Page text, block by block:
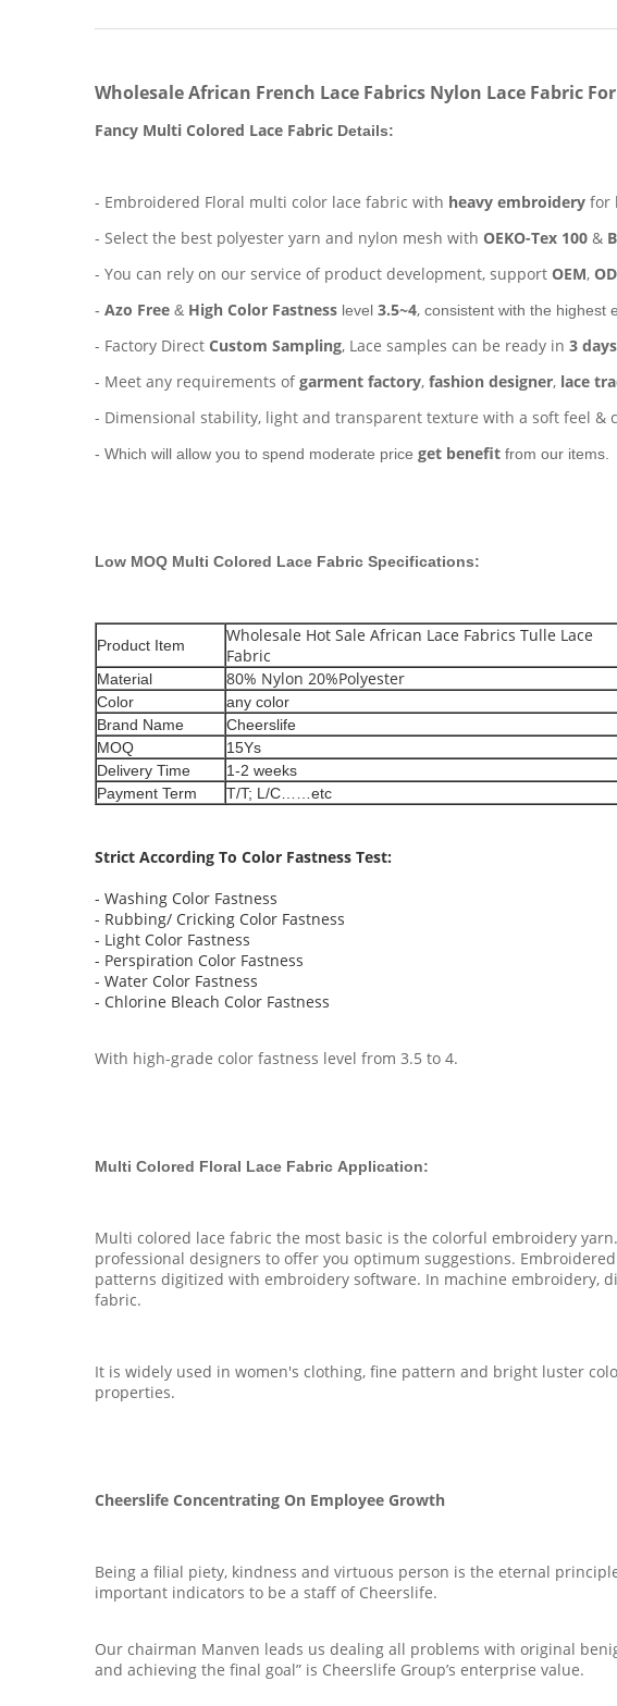
Wholesale African French Lace Fabrics Nylon Lace Fabric
Fancy Multi Colored Lace Fabric Details:
- Embroidered Floral multi color lace fabric with heavy embroidery for
- Select the best polyester yarn and nylon mesh with OEKO-Tex 100 &
- You can rely on our service of product development, support OEM,
- Azo Free & High Color Fastness level 3.5~4, consistent with the highest
- Factory Direct Custom Sampling, Lace samples can be ready in 3 days
- Meet any requirements ofgarment factory, fashion designer, lace
- Dimensional stability, light and transparent texture with a soft feel &
- Which will allow you to spend moderate price get benefit from our items.
Low MOQ Multi Colored Lace Fabric Specifications:
Product Item
Wholesale Hot Sale African Lace Fabrics Tulle Lace
Fabric
Material 80% Nylon 20%Polyester
Color
any color
Brand Name
Cheerslife
MOQ
15Ys
Delivery Time
1-2 weeks
Payment Term
T/T; L/C……etc
Strict According To Color Fastness Test:
- Washing Color Fastness
- Rubbing/ Cricking Color Fastness
- Light Color Fastness
- Perspiration Color Fastness
- Water Color Fastness
- Chlorine Bleach Color Fastness
With high-grade color fastness level from 3.5 to 4.
Multi Colored Floral Lace Fabric Application​:
Multi colored lace fabric the most basic is the colorful embroidery
professional designers to offer you optimum suggestions.
patterns digitized with embroidery software. In machine embroidery,
fabric.
It is widely used in women's clothing, fine pattern and bright luster
properties.
Cheerslife Concentrating On Employee Growth
Being a filial piety, kindness and virtuous person is the eternal
important indicators to be a staff of Cheerslife.
Our chairman Manven leads us dealing all problems with original
and achieving the final goal” is Cheerslife Group’s enterprise value.